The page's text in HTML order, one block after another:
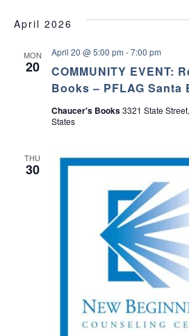
April 2026
MON
20
COMMUNITY EVENT:
Books – PFLAG Santa
April 20 @ 5:00 pm -7:00 pm
Chaucer's Books3321 State
States
THU
30